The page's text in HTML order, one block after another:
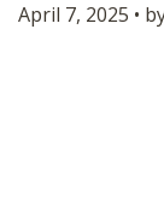
April 7, 2025 •